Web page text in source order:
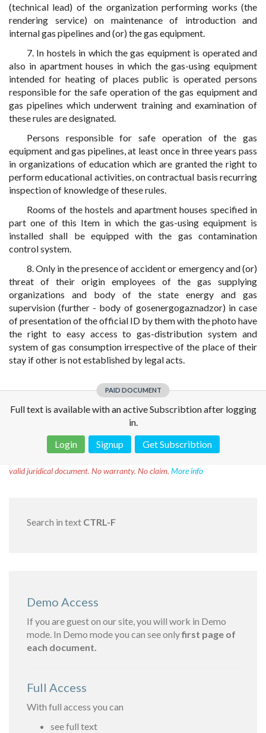
(technical lead) of the organization performing works (the
rendering service) on maintenance of introduction and
internal gas pipelines and (or) the gas equipment.
7. In hostels in which the gas equipment is operated and
also in apartment houses in which the gas-using equipment
intended for heating of places public is operated persons
responsible for the safe operation of the gas equipment and
gas pipelines which underwent training and examination of
these rules are designated.
Persons responsible for safe operation of the gas
equipment and gas pipelines, at least once in three years pass
in organizations of education which are granted the right to
perform educational activities, on contractual basis recurring
inspection of knowledge of these rules.
Rooms of the hostels and apartment houses specified in
part one of this Item in which the gas-using equipment is
installed shall be equipped with the gas contamination
control system.
8. Only in the presence of accident or emergency and (or)
threat of their origin employees of the gas supplying
organizations and body of the state energy and gas
supervision (further - body of gosenergogaznadzor) in case
of presentation of the official ID by them with the photo have
the right to easy access to gas-distribution system and
system of gas consumption irrespective of the place of their
stay if other is not established by legal acts.
PAID DOCUMENT
Full text is available with an active Subscribtion after logging
in.
Login
Signup Get Subscribtion
valid juridical document. No warranty. No claim. More info
Search in text CTRL-F
Demo Access
If you are guest on our site, you will work in Demo
mode. In Demo mode you can see onlyfirst page of
each document.
Full Access
With full access you can
see full text